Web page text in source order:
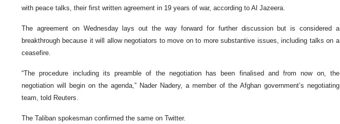
with peace talks, their first written agreement in 19 years of war, according to Al Jazeera.
The agreement on Wednesday lays out the way forward for further discussion but is considered a
breakthrough because it will allow negotiators to move on to more substantive issues, including talks on a
ceasefire.
“The procedure including its preamble of the negotiation has been finalised and from now on, the
negotiation will begin on the agenda,” Nader Nadery, a member of the Afghan government’s negotiating
team, told Reuters.
The Taliban spokesman confirmed the same on Twitter.